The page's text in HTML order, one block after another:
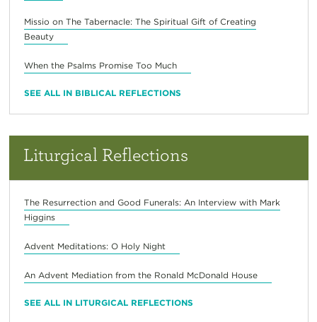
Missio on The Tabernacle: The Spiritual Gift of Creating
Beauty
When the Psalms Promise Too Much
SEE ALL IN BIBLICAL REFLECTIONS
Liturgical Reflections
The Resurrection and Good Funerals: An Interview with Mark
Higgins
Advent Meditations: O Holy Night
An Advent Mediation from the Ronald McDonald House
SEE ALL IN LITURGICAL REFLECTIONS